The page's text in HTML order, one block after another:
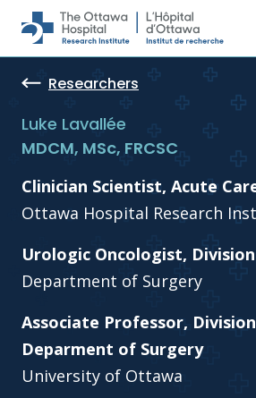
Skip to main content
Researchers
Luke Lavallée
MDCM, MSc, FRCSC
Clinician Scientist, Acute
Ottawa Hospital Research
Urologic Oncologist,
Department of Surgery
Associate Professor,
Deparment of Surgery
University of Ottawa